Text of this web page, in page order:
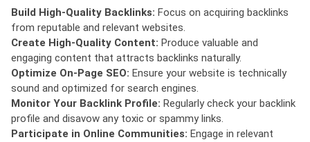
Build High-Quality Backlinks: Focus on acquiring backlinks
from reputable and relevant websites.
Create High-Quality Content: Produce valuable and
engaging content that attracts backlinks naturally.
Optimize On-Page SEO: Ensure your website is technically
sound and optimized for search engines.
Monitor Your Backlink Profile: Regularly check your backlink
profile and disavow any toxic or spammy links.
Participate in Online Communities: Engage in relevant